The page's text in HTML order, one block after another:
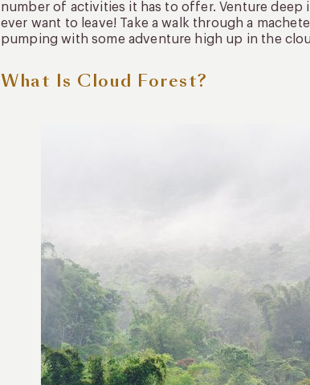
number of activities it has to offer. Venture
ever want to leave! Take a walk through a
pumping with some adventure high up in the
What Is Cloud Forest?